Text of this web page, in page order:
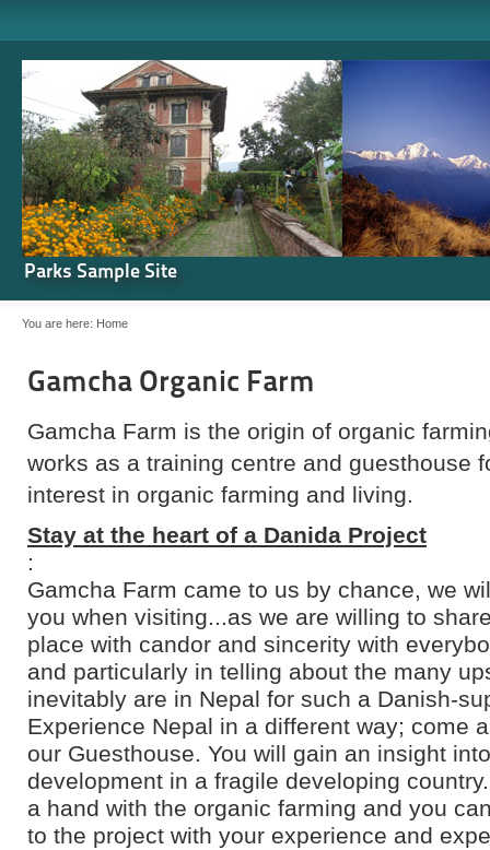
Parks Sample Site
You are here: Home
Gamcha Organic Farm
Gamcha Farm is the origin of organic
works as a training centre and guesthouse
interest in organic farming and living.
Stay at the heart of a Danida Project
:
Gamcha Farm came to us by chance, we
you when visiting...as we are willing to
place with candor and sincerity with
and particularly in telling about the many
inevitably are in Nepal for such a Danish-
Experience Nepal in a different way; come
our Guesthouse. You will gain an insight
development in a fragile developing
a hand with the organic farming and you
to the project with your experience and